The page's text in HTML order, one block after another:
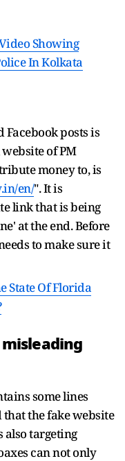
Showing
In Kolkata
Facebook posts is
of PM
money to, is
en/". It is
link that is being
at the end. Before
to make sure it
State Of Florida
some lines
the fake website
also targeting
can not only